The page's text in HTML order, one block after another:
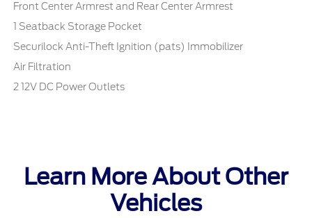
Front Center Armrest and Rear Center Armrest
1 Seatback Storage Pocket
Securilock Anti-Theft Ignition (pats) Immobilizer
Air Filtration
2 12V DC Power Outlets
Learn More About Other
Vehicles